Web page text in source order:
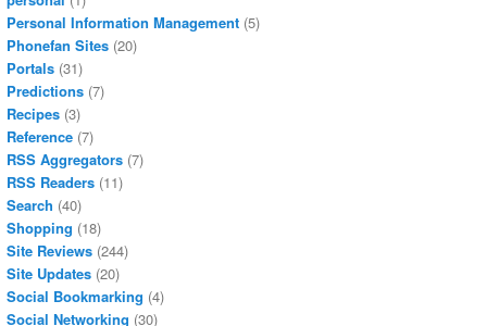
Personal Information Management (5)
Phonefan Sites (20)
Portals (31)
Predictions (7)
Recipes (3)
Reference (7)
RSS Aggregators (7)
RSS Readers (11)
Search (40)
Shopping (18)
Site Reviews (244)
Site Updates (20)
Social Bookmarking (4)
Social Networking (30)